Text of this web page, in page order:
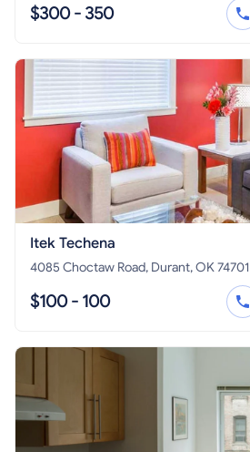
$300 - 350
Itek Techena
4085 Choctaw Road, Durant, OK 74701
$100 - 100